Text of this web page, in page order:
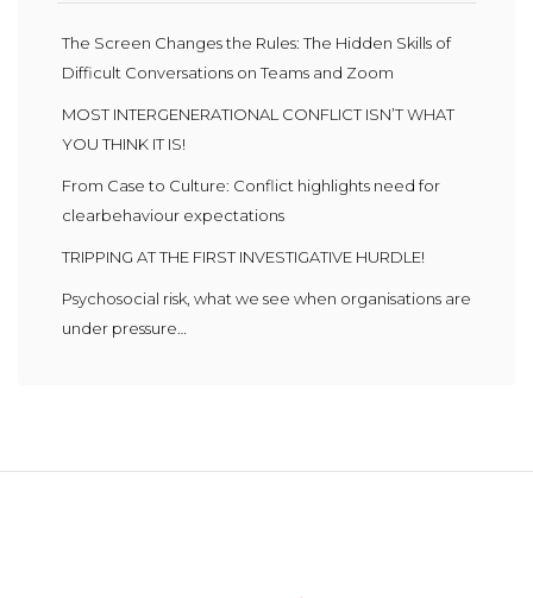
The Screen Changes the Rules: The Hidden Skills of
Difficult Conversations on Teams and Zoom
MOST INTERGENERATIONAL CONFLICT ISN’T WHAT
YOU THINK IT IS!
From Case to Culture: Conflict highlights need for
clearbehaviour expectations
TRIPPING AT THE FIRST INVESTIGATIVE HURDLE!
Psychosocial risk, what we see when organisations are
under pressure…